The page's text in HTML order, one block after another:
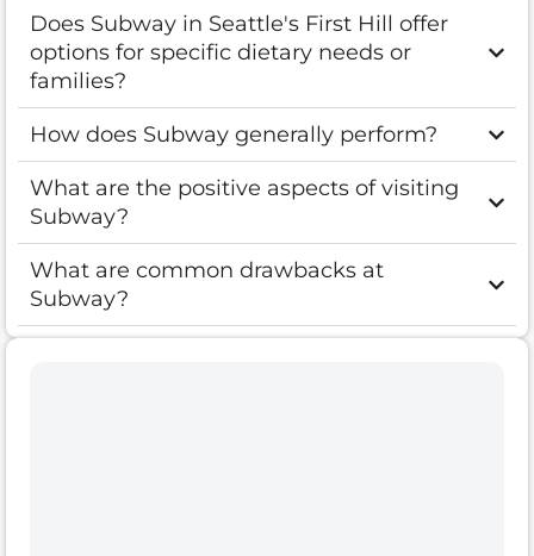
Does Subway in Seattle's First Hill offer
options for specific dietary needs or
families?
How does Subway generally perform?
What are the positive aspects of visiting
Subway?
What are common drawbacks at
Subway?